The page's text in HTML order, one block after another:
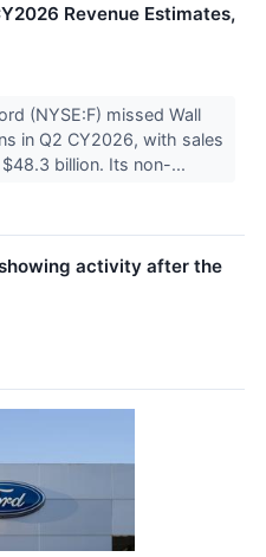
Revenue Estimates,
(NYSE:F) missed Wall
in Q2 CY2026, with sales
billion. Its non-...
activity after the